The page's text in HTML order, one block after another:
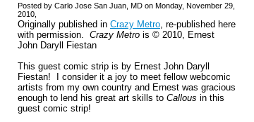
Posted by Carlo Jose San Juan, MD on Monday, November 29,
2010,
Originally published in Crazy Metro , re-published here
with permission. Crazy Metro is © 2010, Ernest
John Daryll Fiestan
This guest comic strip is by Ernest John Daryll
Fiestan! I consider it a joy to meet fellow webcomic
artists from my own country and Ernest was gracious
enough to lend his great art skills to Callous in this
guest comic strip!